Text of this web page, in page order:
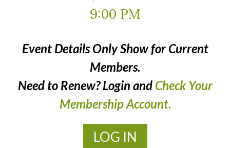
9:00 PM
Event Details Only Show for Current
Members.
Need to Renew? Login and Check Your
Membership Account.
LOG IN